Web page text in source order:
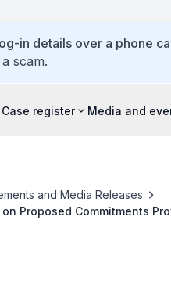
in details over a phone
scam.
Case register Media and
and Media Releases
Proposed Commitments